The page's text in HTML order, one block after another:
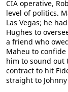
CIA operative,
level of politics.
Las Vegas; he
Hughes to
a friend who
Maheu to
him to sound out
contract to hit
straight to Johnny